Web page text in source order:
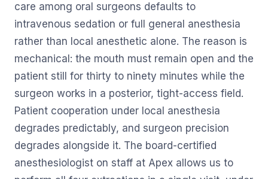
care among oral surgeons defaults to
intravenous sedation or full general anesthesia
rather than local anesthetic alone. The reason is
mechanical: the mouth must remain open and the
patient still for thirty to ninety minutes while the
surgeon works in a posterior, tight-access field.
Patient cooperation under local anesthesia
degrades predictably, and surgeon precision
degrades alongside it. The board-certified
anesthesiologist on staff at Apex allows us to